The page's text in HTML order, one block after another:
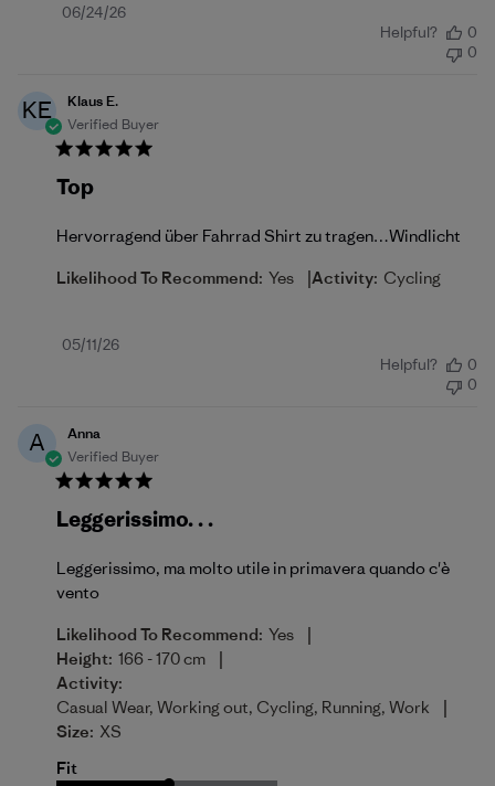
Published
06/24/26
Helpful?
0
0
KE
Klaus E.
Verified Buyer
Top
Hervorragend über Fahrrad Shirt zu tragen…Windlicht
Likelihood To Recommend: Yes |Activity: Cycling
Published
05/11/26
Helpful?
0
0
A
Anna
Verified Buyer
Leggerissimo. . .
Leggerissimo, ma molto utile in primavera quando c'è
vento
Likelihood To Recommend: Yes |
Height: 166 - 170 cm |
Activity:
Casual Wear, Working out, Cycling, Running, Work
|
Size: XS
Fit